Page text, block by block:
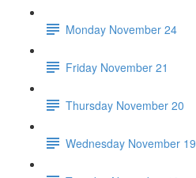
Monday November 24
Friday November 21
Thursday November 20
Wednesday November 19